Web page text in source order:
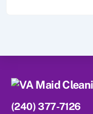
(240) 377-7126